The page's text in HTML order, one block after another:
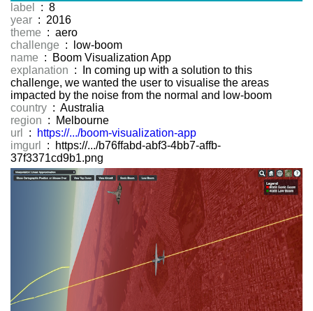
label
: 8
year : 2016
theme : aero
challenge : low-boom
name : Boom Visualization App
explanation : In coming up with a solution to this
challenge, we wanted the user to visualise the areas
impacted by the noise from the normal and low-boom
country : Australia
region : Melbourne
url
:
https://.../boom-visualization-app
imgurl
: https://.../b76ffabd-abf3-4bb7-affb-
37f3371cd9b1.png